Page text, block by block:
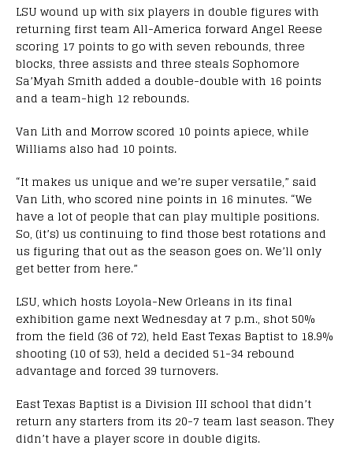
LSU wound up with six players in double figures with
returning first team All-America forward Angel Reese
scoring 17 points to go with seven rebounds, three
blocks, three assists and three steals Sophomore
Sa’Myah Smith added a double-double with 16 points
and a team-high 12 rebounds.
Van Lith and Morrow scored 10 points apiece, while
Williams also had 10 points.
“It makes us unique and we’re super versatile,” said
Van Lith, who scored nine points in 16 minutes. “We
have a lot of people that can play multiple positions.
So, (it’s) us continuing to find those best rotations and
us figuring that out as the season goes on. We’ll only
get better from here.”
LSU, which hosts Loyola-New Orleans in its final
exhibition game next Wednesday at 7 p.m., shot 50%
from the field (36 of 72), held East Texas Baptist to 18.9%
shooting (10 of 53), held a decided 51-34 rebound
advantage and forced 39 turnovers.
East Texas Baptist is a Division III school that didn’t
return any starters from its 20-7 team last season. They
didn’t have a player score in double digits.